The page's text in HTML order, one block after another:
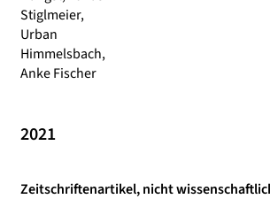
Stiglmeier,
Urban
Himmelsbach,
Anke Fischer
2021
Zeitschriftenartikel, nicht